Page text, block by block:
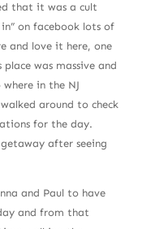
that it was a cult
on facebook lots of
and love it here, one
was massive and
in the NJ
around to check
for the day.
after seeing
and Paul to have
and from that